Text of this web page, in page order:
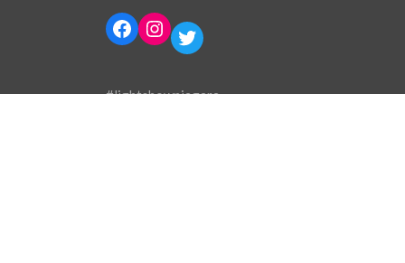
Facebook
Instagram
Twitter
#lightshowniagara